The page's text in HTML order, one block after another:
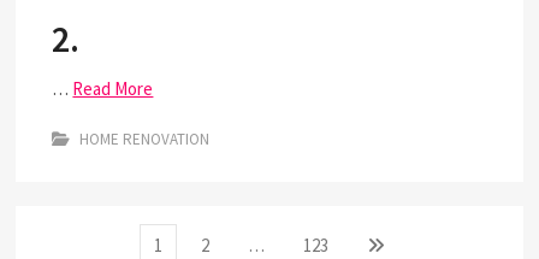
2.
… Read More
HOME RENOVATION
Page
1 Page
2 … Page
123 Next